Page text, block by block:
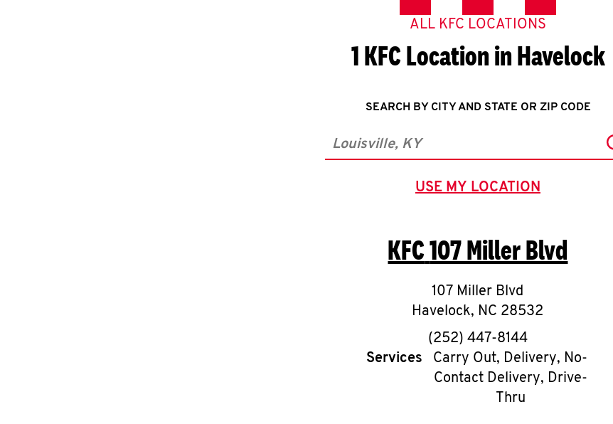
ALL KFC LOCATIONS
1 KFC Location in Havelock
SEARCH BY CITY AND STATE OR ZIP CODE
City, State/Province, Zip or City & Country
USE MY LOCATION
GEOLOCATE.
KFC107 Miller Blvd
107 Miller Blvd
Havelock, NC 28532
phone
(252) 447-8144
Services
Carry Out, Delivery, No-
Contact Delivery, Drive-
Thru